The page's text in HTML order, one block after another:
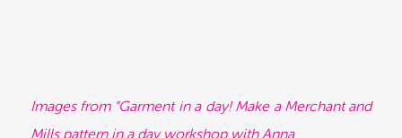
Images from “Garment in a day! Make a Merchant and
Mills pattern in a day workshop with Anna